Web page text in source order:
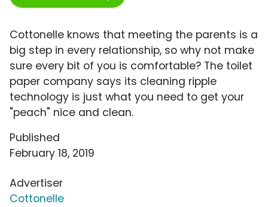
Cottonelle knows that meeting the parents is a
big step in every relationship, so why not make
sure every bit of you is comfortable? The toilet
paper company says its cleaning ripple
technology is just what you need to get your
"peach" nice and clean.
Published
February 18, 2019
Advertiser
Cottonelle